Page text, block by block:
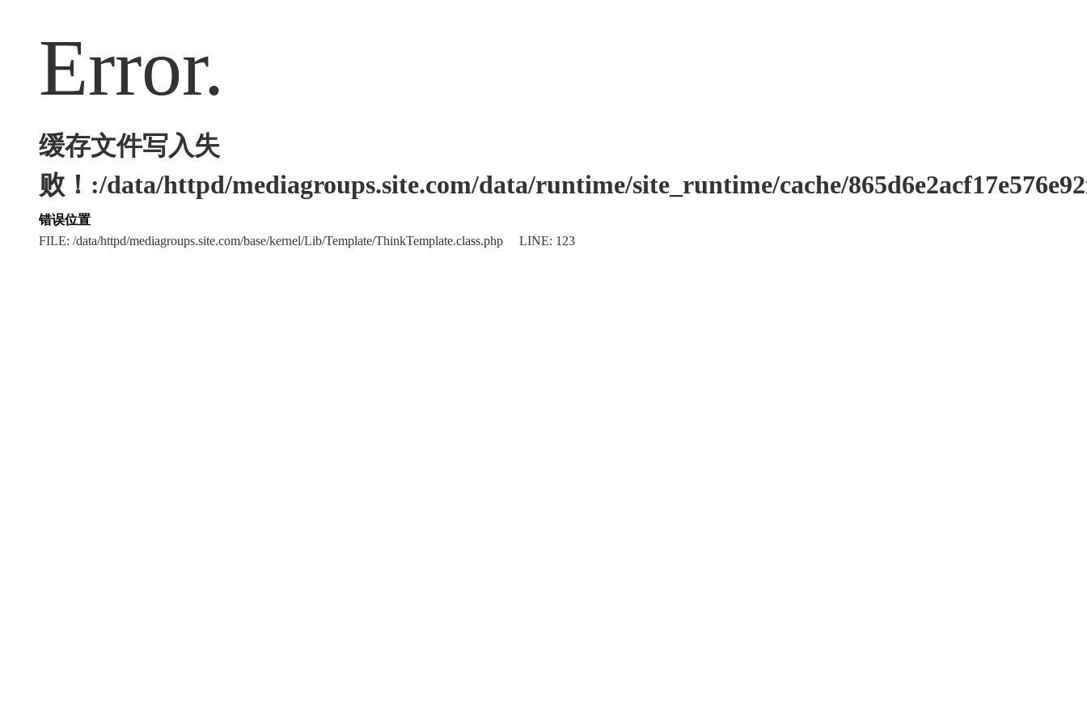
Error.
缓存文件写入失
败！:/data/httpd/mediagroups.site.com/data/runtime/site_runtime/cache/
错误位置
FILE: /data/httpd/mediagroups.site.com/base/kernel/Lib/Template/ThinkTemplate.class.php LINE: 123